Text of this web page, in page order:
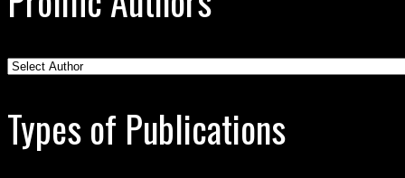
Types of Publications